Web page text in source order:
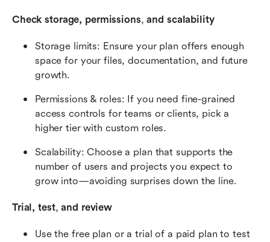
Check storage, permissions, and scalability
Storage limits: Ensure your plan offers enough
space for your files, documentation, and future
growth.
Permissions & roles: If you need fine-grained
access controls for teams or clients, pick a
higher tier with custom roles.
Scalability: Choose a plan that supports the
number of users and projects you expect to
grow into—avoiding surprises down the line.
Trial, test, and review
Use the free plan or a trial of a paid plan to test